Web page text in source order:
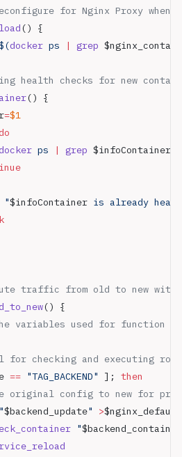
for Nginx Proxy when
() {
docker ps | grep
health checks for new
() {
=$1
ps | grep $infoContainer
"$infoContainer is already
traffic from old to new with
() {
variables used for function
for checking and executing
== "TAG_BACKEND" ]; then
original config to new for
"$backend_update" >
"